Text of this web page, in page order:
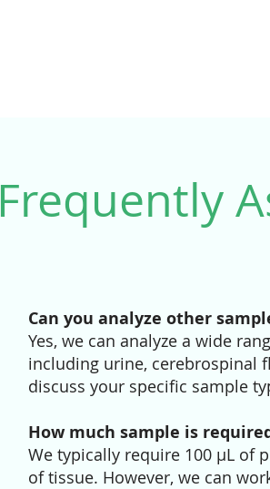
Frequently
Can you analyze other
Yes, we can analyze a wide
including urine, cerebrospinal
discuss your specific sample
How much sample is
We typically require 100 μL of
of tissue. However, we can